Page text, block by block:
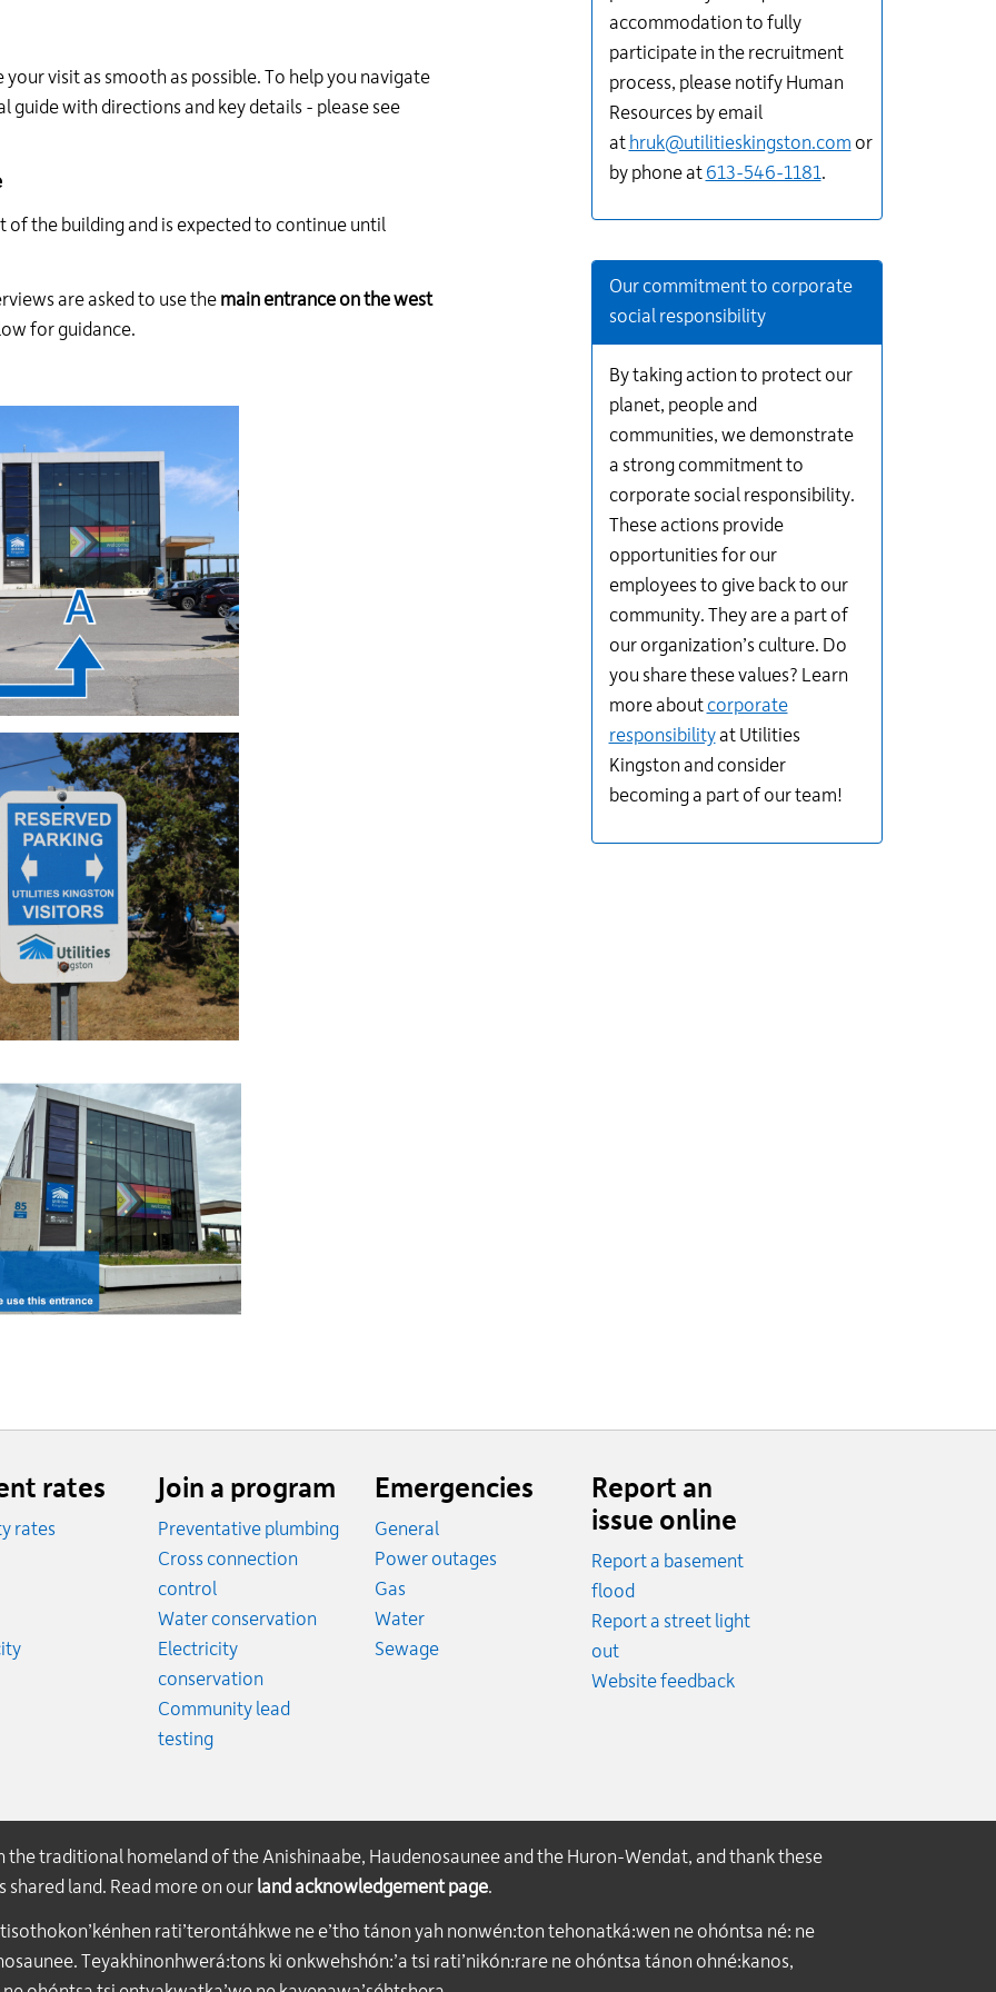
at
613-
accommodation to fully
participate in the recruitment
process, please notify Human
Resources by email
at hruk@utilitieskingston.com or
by phone at 613-546-1181 .
visit as smooth as possible. To help you navigate
guide with directions and key details - please see
the building and is expected to continue until
are asked to use the main entrance on the west
for guidance.
Our commitment to corporate
social responsibility
By taking action to protect our
planet, people and
communities, we demonstrate
a strong commitment to
corporate social responsibility.
These actions provide
opportunities for our
employees to give back to our
community. They are a part of
our organization’s culture. Do
you share these values? Learn
more about corporate
responsibilityat Utilities
Kingston and consider
becoming a part of our team!
rates
rates
Rates
Join a program
Preventative plumbing
Cross connection
control
Water conservation
Electricity
conservation
Community lead
testing
Emergencies
General
Power outages
GasEmergency.
WaterEmergency.
SewageEmergency.
Report an
issue online
Report a basement
flood
Report a street light
out
Website feedback
traditional homeland of the Anishinaabe, Haudenosaunee and the Huron-Wendat, and thank these
land. Read more on our land acknowledgement page.
rati’terontáhkwe ne e’tho tánon yah nonwén:ton tehonatká:wen ne ohóntsa né: ne
Teyakhinonhwerá:tons ki onkwehshón:’a tsi rati’nikón:rare ne ohóntsa tánon ohné:kanos,